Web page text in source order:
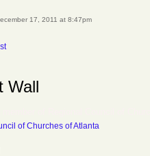
17, 2011 at 8:47pm
Wall
of Churches of Atlanta